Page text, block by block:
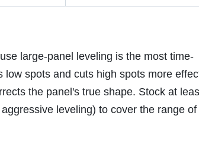
large-panel leveling is the most time-
spots and cuts high spots more
the panel's true shape. Stock at
leveling) to cover the range of